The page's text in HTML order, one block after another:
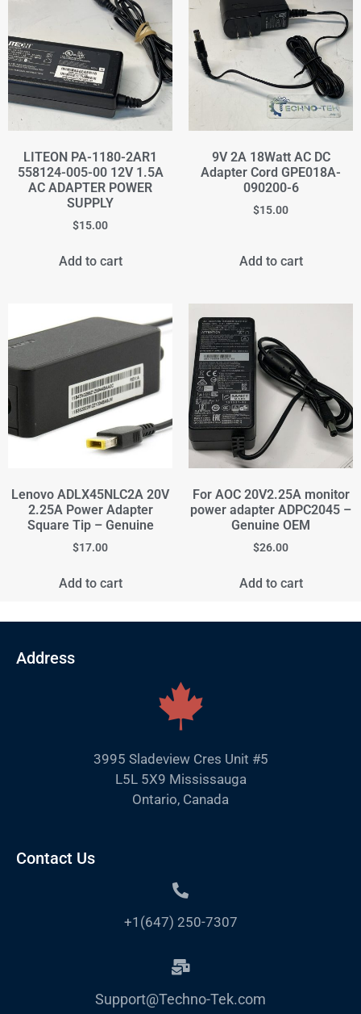
LITEON PA-1180-2AR1
558124-005-00 12V 1.5A
AC ADAPTER POWER
SUPPLY
$15.00
Add to cart
9V 2A 18Watt AC DC
Adapter Cord GPE018A-
090200-6
$15.00
Add to cart
Lenovo ADLX45NLC2A 20V
2.25A Power Adapter
Square Tip – Genuine
$17.00
Add to cart
For AOC 20V2.25A monitor
power adapter ADPC2045 –
Genuine OEM
$26.00
Add to cart
Address
3995 Sladeview Cres Unit #5
L5L 5X9 Mississauga
Ontario, Canada
Contact Us
+1(647) 250-7307
Support@Techno-Tek.com